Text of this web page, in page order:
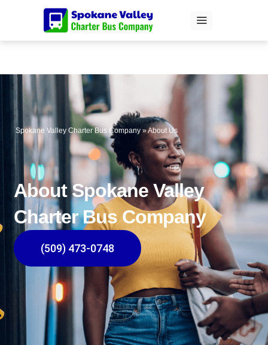
Spokane Valley Charter Bus Company »About Us
About Spokane Valley
Charter Bus Company
(509) 473-0748